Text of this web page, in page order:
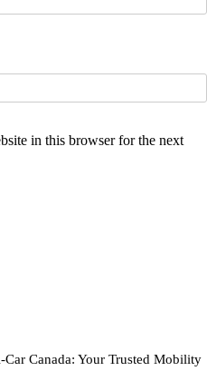
in this browser for the next
Canada: Your Trusted Mobility